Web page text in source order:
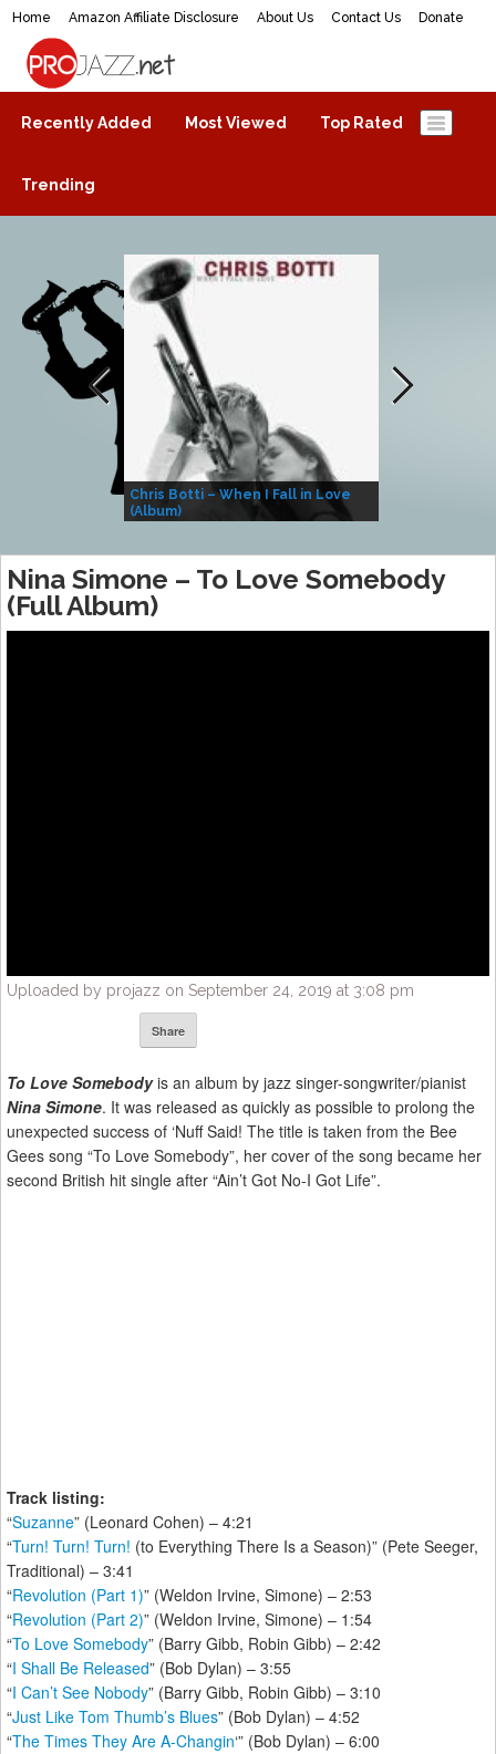
Home Amazon Affiliate Disclosure About Us Contact Us Donate
ProJazz.net
The best jazz music online
Recently Added Most Viewed Top Rated
Trending
Chris Botti – When I Fall in Love
(Album)
Nina Simone – To Love Somebody
(Full Album)
Uploaded by projazz on September 24, 2019 at 3:08 pm
Share
To Love Somebody is an album by jazz singer-songwriter/pianist
Nina Simone. It was released as quickly as possible to prolong the
unexpected success of ‘Nuff Said! The title is taken from the Bee
Gees song “To Love Somebody”, her cover of the song became her
second British hit single after “Ain’t Got No-I Got Life”.
Track listing:
“Suzanne” (Leonard Cohen) – 4:21
“Turn! Turn! Turn! (to Everything There Is a Season)” (Pete Seeger,
Traditional) – 3:41
“Revolution (Part 1)” (Weldon Irvine, Simone) – 2:53
“Revolution (Part 2)” (Weldon Irvine, Simone) – 1:54
“To Love Somebody” (Barry Gibb, Robin Gibb) – 2:42
“I Shall Be Released” (Bob Dylan) – 3:55
“I Can’t See Nobody” (Barry Gibb, Robin Gibb) – 3:10
“Just Like Tom Thumb’s Blues” (Bob Dylan) – 4:52
“The Times They Are A-Changin‘” (Bob Dylan) – 6:00